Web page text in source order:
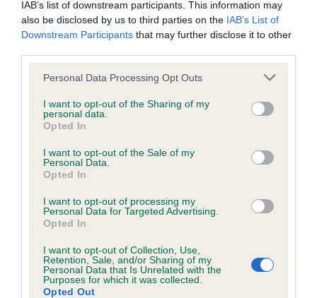
IAB’s list of downstream participants. This information may
also be disclosed by us to third parties on the IAB’s List of
Downstream Participants that may further disclose it to other
Please note that this website/app uses one or more Google
not limited to your visit or usage behaviour. You may click to
grant or deny consent to Google and its third-party tags to
use your data for below specified purposes in below Google
consent section.
Personal Data Processing Opt Outs
I want to opt-out of the Sharing of my
personal data.
Opted In
I want to opt-out of the Sale of my
Personal Data.
Opted In
I want to opt-out of processing my
Personal Data for Targeted Advertising.
Opted In
I want to opt-out of Collection, Use,
Retention, Sale, and/or Sharing of my
Personal Data that Is Unrelated with the
Purposes for which it was collected.
Opted Out
KC/DHUK IVDD Scheme - No Record Held
Our records indicate this health result is not recorded on
our system to meet The Kennel Club Health Standard.
Please contact the owner to confirm if it has been
Inbreeding coefficient
Coefficient of Inbreeding (CoI)
Inbreeding coefficient for SANDANCA
GOING FOR GOLD is 5.8%
30 generations available of which 5 are complete
Breed average CoI 4.8%